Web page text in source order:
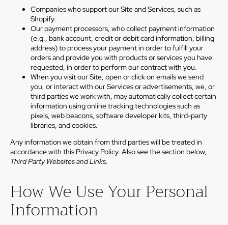
Companies who support our Site and Services, such as
Shopify.
Our payment processors, who collect payment information
(e.g., bank account, credit or debit card information, billing
address) to process your payment in order to fulfill your
orders and provide you with products or services you have
requested, in order to perform our contract with you.
When you visit our Site, open or click on emails we send
you, or interact with our Services or advertisements, we, or
third parties we work with, may automatically collect certain
information using online tracking technologies such as
pixels, web beacons, software developer kits, third-party
libraries, and cookies.
Any information we obtain from third parties will be treated in
accordance with this Privacy Policy. Also see the section below,
Third Party Websites and Links.
How We Use Your Personal
Information